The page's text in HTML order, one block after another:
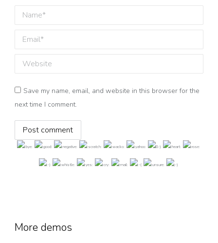
Name *
Email *
Website
Save my name, email, and website in this browser for the
next time I comment.
Post comment
More demos